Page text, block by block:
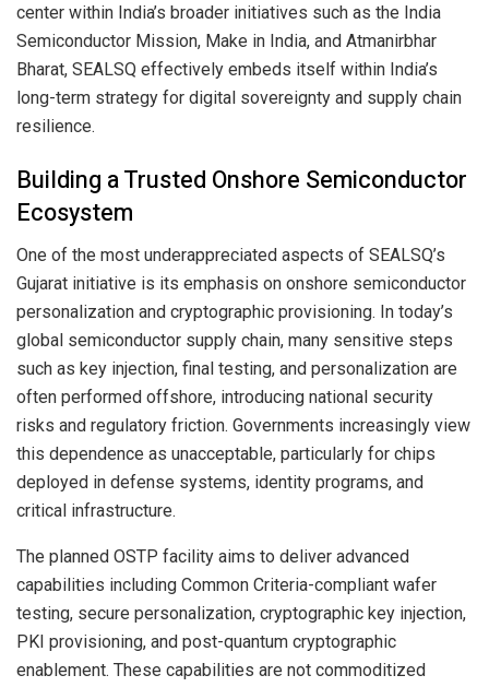
center within India’s broader initiatives such as the India
Semiconductor Mission, Make in India, and Atmanirbhar
Bharat, SEALSQ effectively embeds itself within India’s
long-term strategy for digital sovereignty and supply chain
resilience.
Building a Trusted Onshore Semiconductor
Ecosystem
One of the most underappreciated aspects of SEALSQ’s
Gujarat initiative is its emphasis on onshore semiconductor
personalization and cryptographic provisioning. In today’s
global semiconductor supply chain, many sensitive steps
such as key injection, final testing, and personalization are
often performed offshore, introducing national security
risks and regulatory friction. Governments increasingly view
this dependence as unacceptable, particularly for chips
deployed in defense systems, identity programs, and
critical infrastructure.
The planned OSTP facility aims to deliver advanced
capabilities including Common Criteria-compliant wafer
testing, secure personalization, cryptographic key injection,
PKI provisioning, and post-quantum cryptographic
enablement. These capabilities are not commoditized